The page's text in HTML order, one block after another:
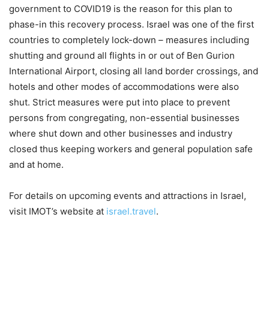
government to COVID19 is the reason for this plan to
phase-in this recovery process. Israel was one of the first
countries to completely lock-down – measures including
shutting and ground all flights in or out of Ben Gurion
International Airport, closing all land border crossings, and
hotels and other modes of accommodations were also
shut. Strict measures were put into place to prevent
persons from congregating, non-essential businesses
where shut down and other businesses and industry
closed thus keeping workers and general population safe
and at home.
For details on upcoming events and attractions in Israel,
visit IMOT’s website at israel.travel.